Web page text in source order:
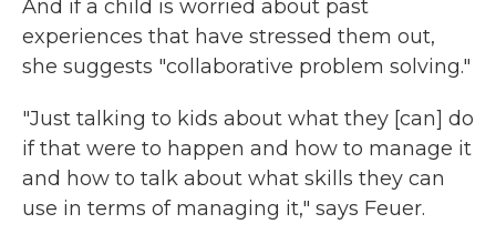
And if a child is worried about past
experiences that have stressed them out,
she suggests "collaborative problem solving."
"Just talking to kids about what they [can] do
if that were to happen and how to manage it
and how to talk about what skills they can
use in terms of managing it," says Feuer.